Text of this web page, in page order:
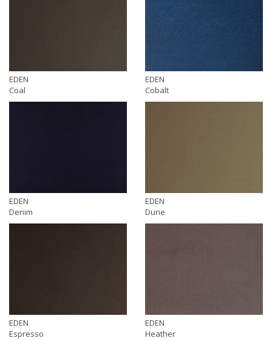
EDEN
Coal
EDEN
Cobalt
EDEN
Denim
EDEN
Dune
EDEN
Espresso
EDEN
Heather